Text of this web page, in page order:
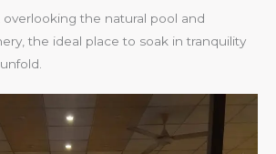
the natural pool and
the ideal place to soak in tranquility